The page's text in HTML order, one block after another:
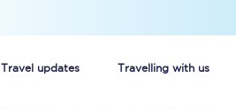
Travel updates Travelling with us